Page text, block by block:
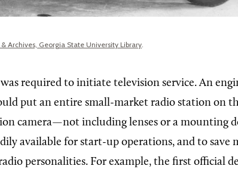
Archives, Georgia State University Library
required to initiate television service. An
put an entire small-market radio station on
camera—not including lenses or a mounting
available for start-up operations, and to save
personalities. For example, the first official